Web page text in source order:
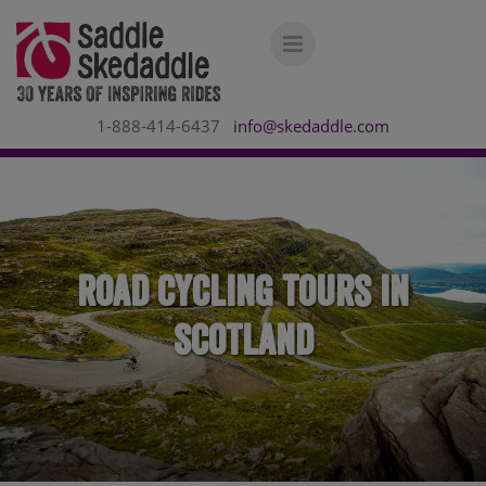
1-888-414-6437 info@skedaddle.com
Road Cycling Tours in
Scotland